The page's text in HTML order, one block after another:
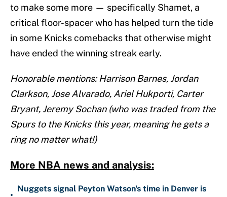
to make some more — specifically Shamet, a
critical floor-spacer who has helped turn the tide
in some Knicks comebacks that otherwise might
have ended the winning streak early.
Honorable mentions: Harrison Barnes, Jordan
Clarkson, Jose Alvarado, Ariel Hukporti, Carter
Bryant, Jeremy Sochan (who was traded from the
Spurs to the Knicks this year, meaning he gets a
ring no matter what!)
More NBA news and analysis:
Nuggets signal Peyton Watson's time in Denver is